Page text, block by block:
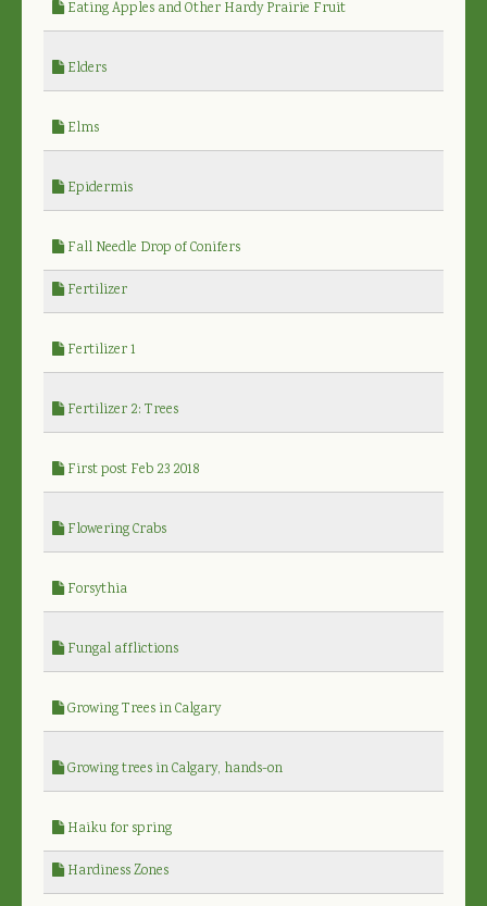
Eating Apples and Other Hardy Prairie Fruit
Elders
Elms
Epidermis
Fall Needle Drop of Conifers
Fertilizer
Fertilizer 1
Fertilizer 2: Trees
First post Feb 23 2018
Flowering Crabs
Forsythia
Fungal afflictions
Growing Trees in Calgary
Growing trees in Calgary, hands-on
Haiku for spring
Hardiness Zones